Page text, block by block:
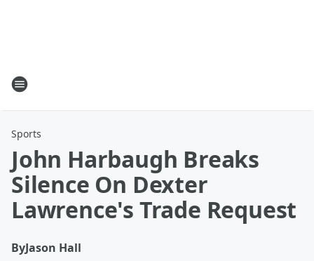
Sports
John Harbaugh Breaks
Silence On Dexter
Lawrence's Trade Request
ByJason Hall